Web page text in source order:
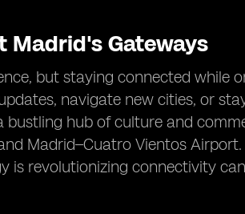
Madrid's Gateways
but staying connected while
navigate new cities, or
bustling hub of culture and
Madrid–Cuatro Vientos
is revolutionizing connectivity